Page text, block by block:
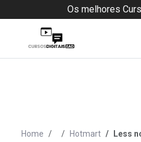
Os melhores
Home Hotmart Less